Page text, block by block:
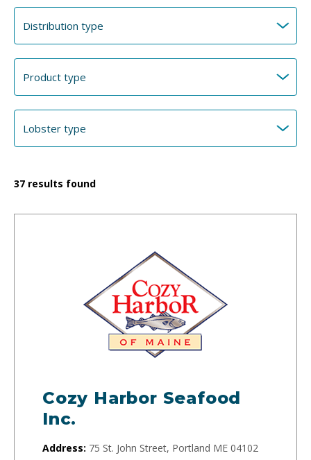
37 results found
Cozy Harbor Seafood
Inc.
Address: 75 St. John Street, Portland ME 04102